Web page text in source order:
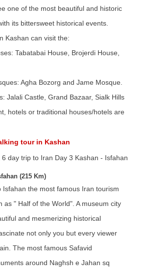
one of the most beautiful and historic
its bittersweet historical events.
Kashan can visit the:
Tabatabai House, Brojerdi House,
Agha Bozorg and Jame Mosque.
Jalali Castle, Grand Bazaar, Sialk Hills
hotels or traditional houses/hotels are
tour in Kashan
(215 Km)
Isfahan the most famous Iran tourism
as " Half of the World". A museum city
and mesmerizing historical
not only you but every viewer
The most famous Safavid
around Naghsh e Jahan sq